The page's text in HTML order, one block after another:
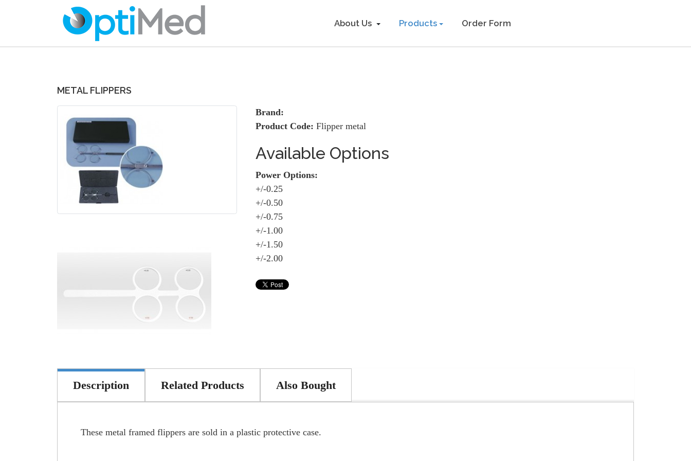
About Us Products Order Form
METAL FLIPPERS
Brand:
Product Code: Flipper metal
Available Options
Power Options:
+/-0.25
+/-0.50
+/-0.75
+/-1.00
+/-1.50
+/-2.00
Description Related Products Also Bought
These metal framed flippers are sold in a plastic protective case.